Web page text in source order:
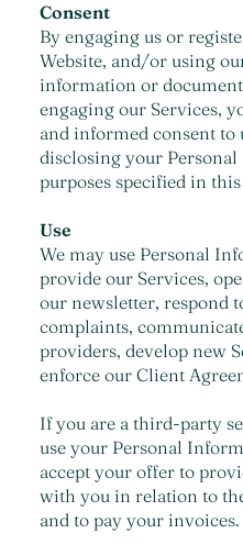
Consent
By engaging us or
Website, and/or using
information or
engaging our Services,
and informed consent to
disclosing your
purposes specified in
Use
We may use Personal
provide our Services,
our newsletter, respond
complaints,
providers, develop new
enforce our Client
If you are a third-party
use your Personal
accept your offer to
with you in relation to
and to pay your invoices.